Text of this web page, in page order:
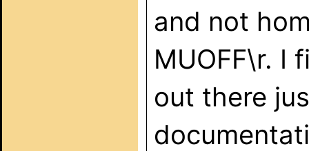
and not
MUOFF\r. I
out there